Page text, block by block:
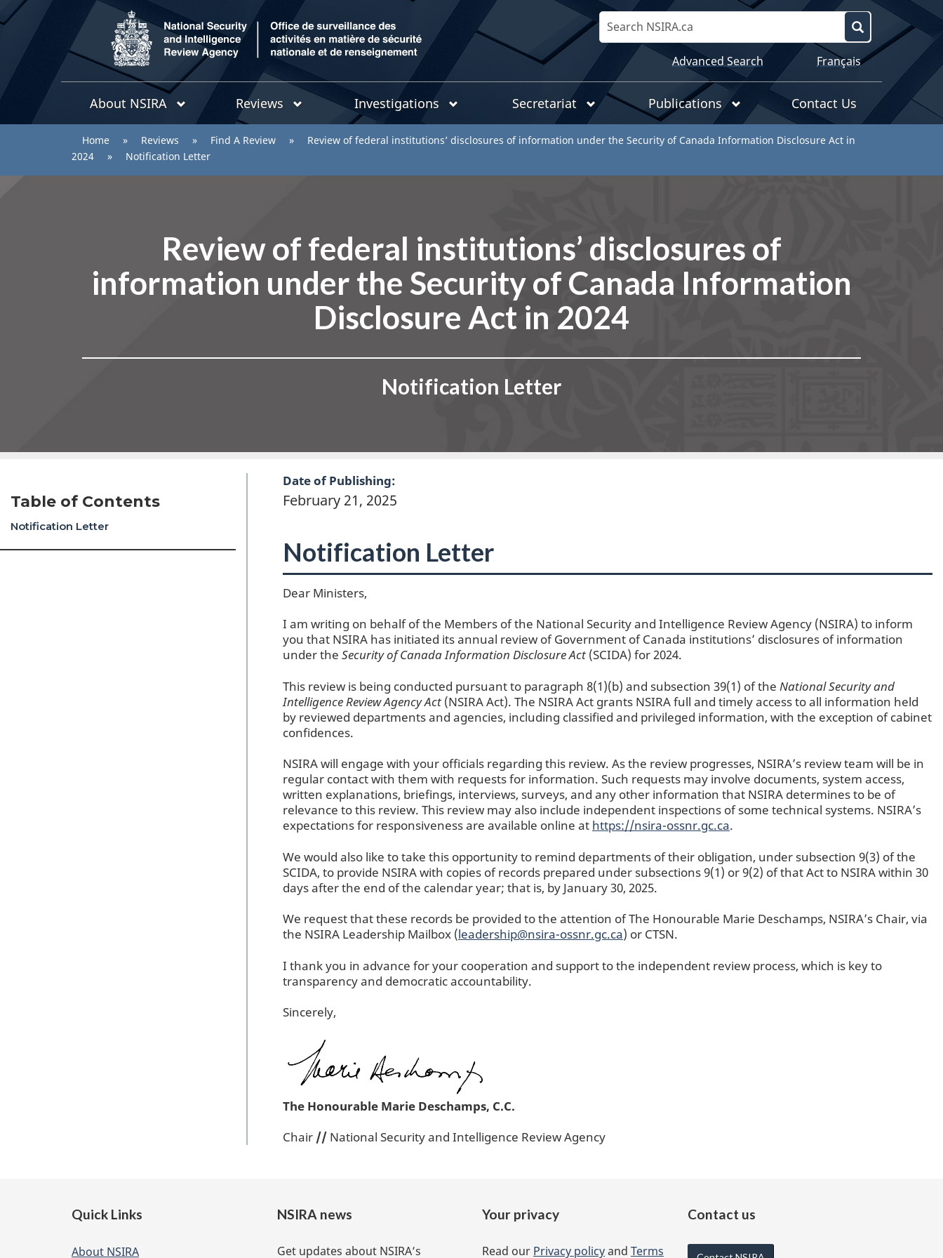
Skip
to
main
/
National
Security
and
Intelligence
Review
Agency
Search
Search
NSIRA.ca
Search
Advanced Search
Language
selection
Français
Topics
menu
About NSIRA Reviews Investigations Secretariat Publications Contact Us
here:
Home » Reviews » Find A Review »
Review of federal institutions’ disclosures of information under the Security of Canada Information Disclosure Act in
2024
» Notification Letter
Review of federal institutions’ disclosures of
information under the Security of Canada Information
Disclosure Act in 2024
Notification Letter
Table of Contents
Notification Letter
Date of Publishing:
February 21, 2025
Notification Letter
Dear Ministers,
I am writing on behalf of the Members of the National Security and Intelligence Review Agency (NSIRA) to inform
you that NSIRA has initiated its annual review of Government of Canada institutions’ disclosures of information
under the Security of Canada Information Disclosure Act (SCIDA) for 2024.
This review is being conducted pursuant to paragraph 8(1)(b) and subsection 39(1) of the National Security and
Intelligence Review Agency Act (NSIRA Act). The NSIRA Act grants NSIRA full and timely access to all information held
by reviewed departments and agencies, including classified and privileged information, with the exception of cabinet
confidences.
NSIRA will engage with your officials regarding this review. As the review progresses, NSIRA’s review team will be in
regular contact with them with requests for information. Such requests may involve documents, system access,
written explanations, briefings, interviews, surveys, and any other information that NSIRA determines to be of
relevance to this review. This review may also include independent inspections of some technical systems. NSIRA’s
expectations for responsiveness are available online at https://nsira-ossnr.gc.ca.
We would also like to take this opportunity to remind departments of their obligation, under subsection 9(3) of the
SCIDA, to provide NSIRA with copies of records prepared under subsections 9(1) or 9(2) of that Act to NSIRA within 30
days after the end of the calendar year; that is, by January 30, 2025.
We request that these records be provided to the attention of The Honourable Marie Deschamps, NSIRA’s Chair, via
the NSIRA Leadership Mailbox (leadership@nsira-ossnr.gc.ca) or CTSN.
I thank you in advance for your cooperation and support to the independent review process, which is key to
transparency and democratic accountability.
Sincerely,
The Honourable Marie Deschamps, C.C.
Chair // National Security and Intelligence Review Agency
Footer
of
website
Quick Links
About NSIRA
NSIRA news
Get updates about NSIRA’s
Your privacy
Read our Privacy policyand Terms
Contact us